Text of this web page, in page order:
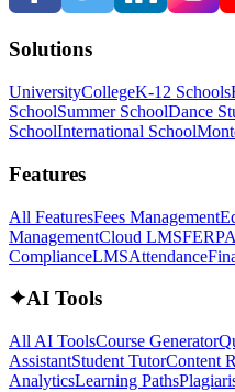
Solutions
UniversityCollegeK-12 Schools
SchoolSummer SchoolDance
SchoolInternational School
Features
All FeaturesFees Management
ManagementCloud LMSFERPA
ComplianceLMSAttendance
✦AI Tools
All AI ToolsCourse Generator
AssistantStudent TutorContent
AnalyticsLearning Paths